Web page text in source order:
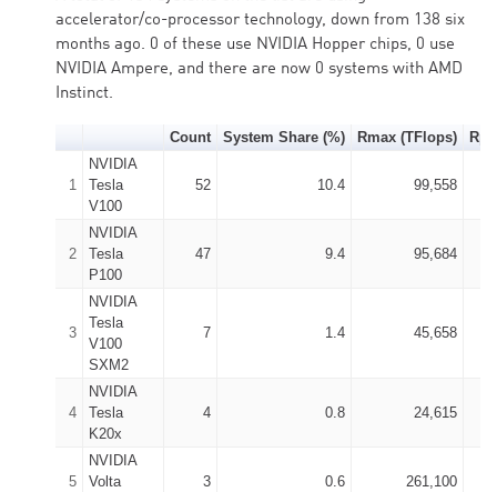
accelerator/co-processor technology, down from 138 six
months ago. 0 of these use NVIDIA Hopper chips, 0 use
NVIDIA Ampere, and there are now 0 systems with AMD
Instinct.
Count System Share (%) Rmax (TFlops)
1
NVIDIA
Tesla
V100
52 10.4 99,558
2
NVIDIA
Tesla
P100
47 9.4 95,684
3
NVIDIA
Tesla
V100
SXM2
7 1.4 45,658
4
NVIDIA
Tesla
K20x
4 0.8 24,615
5
NVIDIA
Volta
3 0.6 261,100